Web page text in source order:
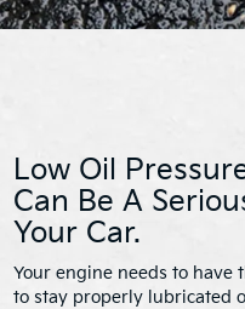
Low Oil
Can Be A
Your Car.
Your engine needs to
to stay properly lubricated